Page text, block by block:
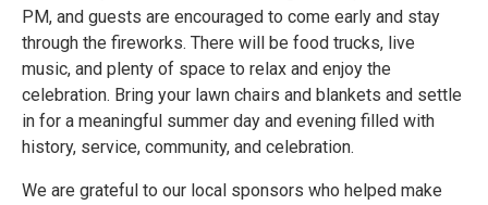
PM, and guests are encouraged to come early and stay
through the fireworks. There will be food trucks, live
music, and plenty of space to relax and enjoy the
celebration. Bring your lawn chairs and blankets and settle
in for a meaningful summer day and evening filled with
history, service, community, and celebration.
We are grateful to our local sponsors who helped make